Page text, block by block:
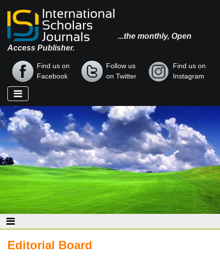
...the monthly, Open
Access Publisher.
Find us on
Facebook
Follow us
on Twitter
Find us on
Instagram
Editorial Board